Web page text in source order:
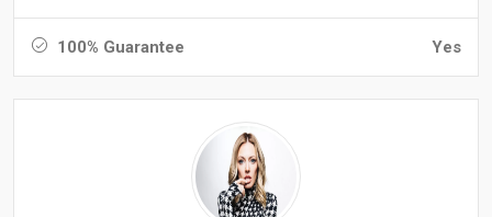
100% Guarantee Yes